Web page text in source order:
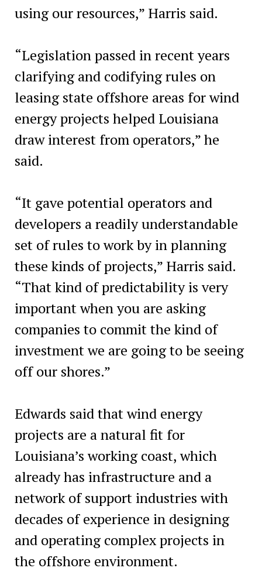
using our resources,” Harris said.
“Legislation passed in recent years
clarifying and codifying rules on
leasing state offshore areas for wind
energy projects helped Louisiana
draw interest from operators,” he
said.
“It gave potential operators and
developers a readily understandable
set of rules to work by in planning
these kinds of projects,” Harris said.
“That kind of predictability is very
important when you are asking
companies to commit the kind of
investment we are going to be seeing
off our shores.”
Edwards said that wind energy
projects are a natural fit for
Louisiana’s working coast, which
already has infrastructure and a
network of support industries with
decades of experience in designing
and operating complex projects in
the offshore environment.